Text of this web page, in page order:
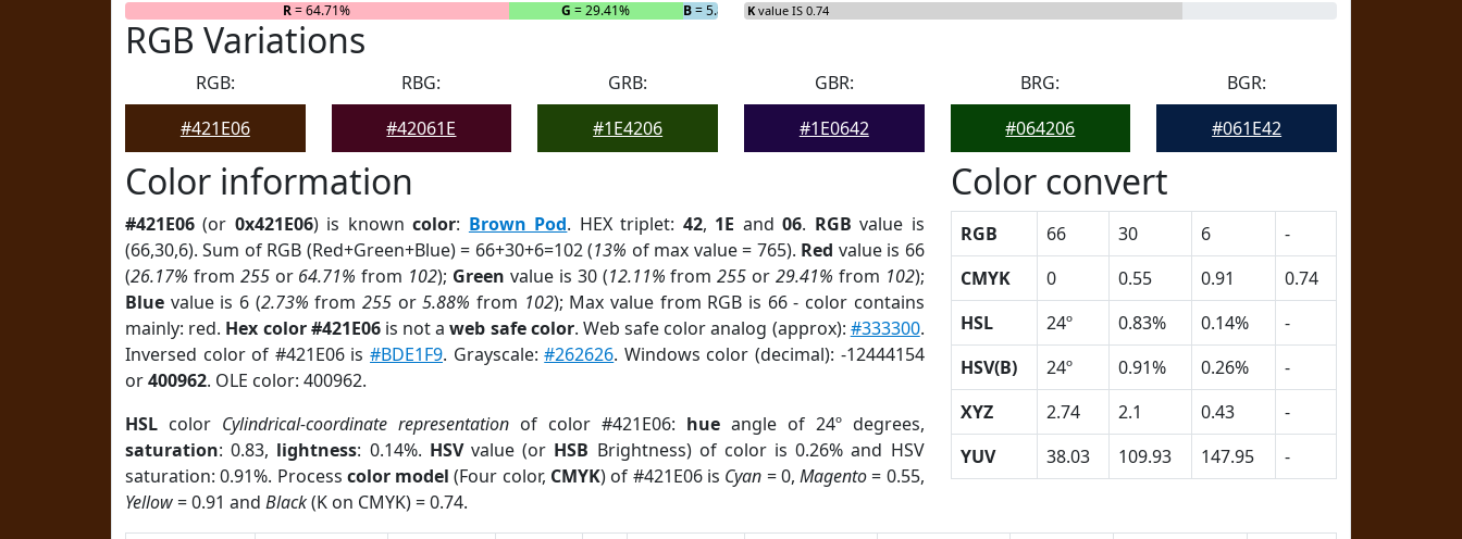
R= 64.71% G = 29.41% B= 5.88% K value IS 0.74
RGB Variations
RGB:
#421E06
RBG:
#42061E
GRB:
#1E4206
GBR:
#1E0642
BRG:
#064206
BGR:
#061E42
Color information
#421E06 (or 0x421E06) is knowncolor: Brown Pod. HEX triplet: 42, 1E and06. RGB value is
(66,30,6). Sum of RGB (Red+Green+Blue) = 66+30+6=102 (13% of max value = 765). Red value is 66
(26.17% from 255or 64.71% from 102); Green value is 30 (12.11% from255 or 29.41% from 102);
Blue value is 6 (2.73% from255 or5.88% from 102); Max value from RGB is 66 - color contains
mainly: red. Hex color #421E06is not aweb safe color. Web safe color analog (approx): #333300.
Inversed color of #421E06 is#BDE1F9. Grayscale:#262626. Windows color (decimal): -12444154
or400962. OLE color: 400962.
HSL color Cylindrical-coordinate representationof color #421E06: hueangle of 24º degrees,
saturation: 0.83, lightness: 0.14%. HSVvalue (or HSB Brightness) of color is 0.26% and HSV
saturation: 0.91%. Process color model (Four color, CMYK) of #421E06 is Cyan = 0,Magento= 0.55,
Yellow= 0.91 and Black(K on CMYK) = 0.74.
Color convert
RGB 66 30 6
-
CMYK
0 0.55 0.91
0.74
HSL
24º 0.83% 0.14%
-
HSV(B)
24º 0.91% 0.26%
-
XYZ
2.74 2.1 0.43
-
YUV
38.03 109.93 147.95 -